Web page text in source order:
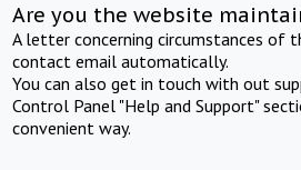
Are you the website
A letter concerning circumstances of
contact email automatically.
You can also get in touch with out
Control Panel "Help and Support"
convenient way.